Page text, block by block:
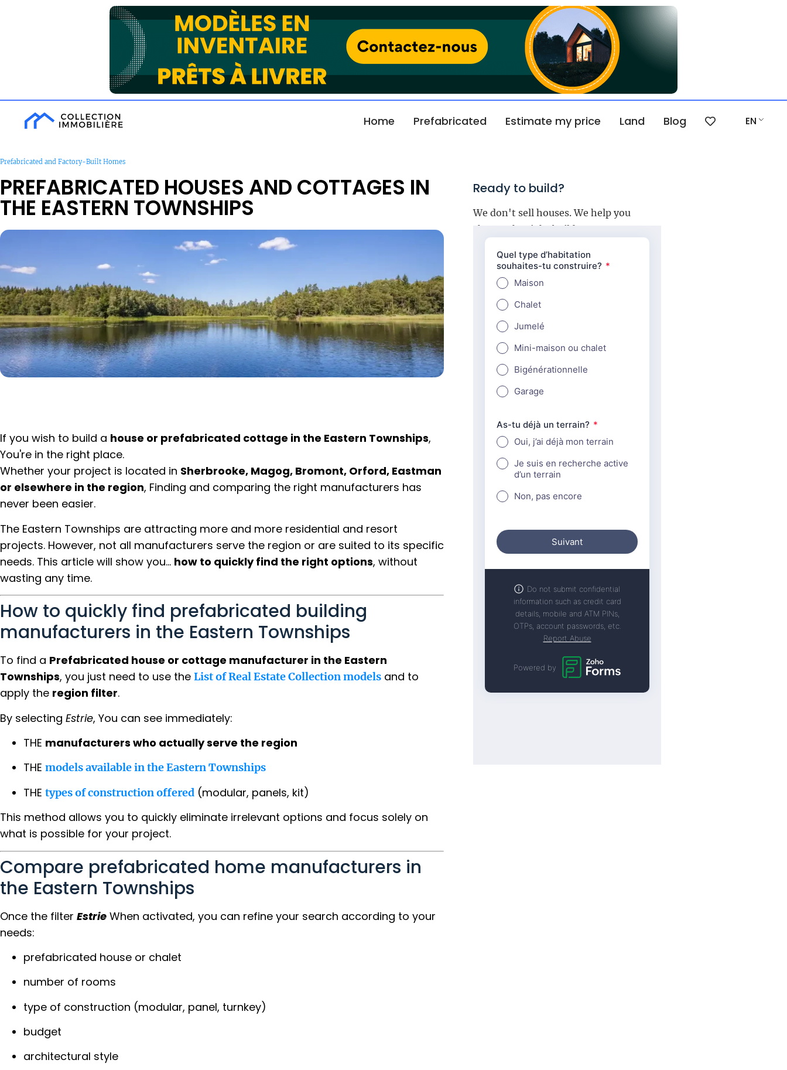
Home Prefabricated Estimate my price Land Blog EN
Prefabricated and Factory-Built Homes
PREFABRICATED HOUSES AND COTTAGES IN
THE EASTERN TOWNSHIPS
If you wish to build a house or prefabricated cottage in the Eastern Townships,
You're in the right place.
Whether your project is located in Sherbrooke, Magog, Bromont, Orford, Eastman
or elsewhere in the region, Finding and comparing the right manufacturers has
never been easier.
The Eastern Townships are attracting more and more residential and resort
projects. However, not all manufacturers serve the region or are suited to its specific
needs. This article will show you... how to quickly find the right options, without
wasting any time.
How to quickly find prefabricated building
manufacturers in the Eastern Townships
To find a Prefabricated house or cottage manufacturer in the Eastern
Townships, you just need to use the List of Real Estate Collection models and to
apply the region filter.
By selecting Estrie, You can see immediately:
THE manufacturers who actually serve the region
THE models available in the Eastern Townships
THE types of construction offered (modular, panels, kit)
This method allows you to quickly eliminate irrelevant options and focus solely on
what is possible for your project.
Compare prefabricated home manufacturers in
the Eastern Townships
Once the filter Estrie When activated, you can refine your search according to your
needs:
prefabricated house or chalet
number of rooms
type of construction (modular, panel, turnkey)
budget
architectural style
Ready to build?
We don't sell houses. We help you
choose the right builder.